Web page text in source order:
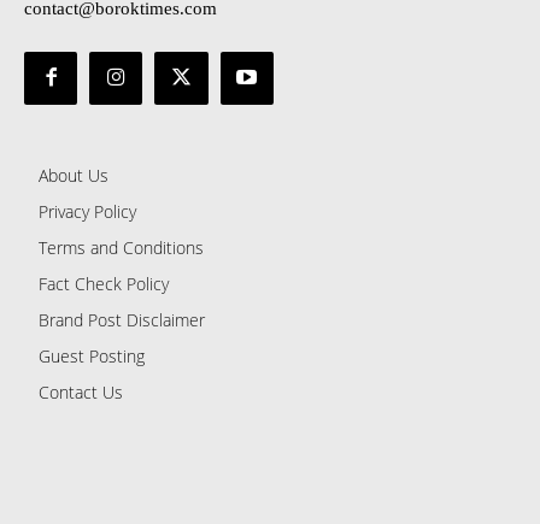
contact@boroktimes.com
About Us
Privacy Policy
Terms and Conditions
Fact Check Policy
Brand Post Disclaimer
Guest Posting
Contact Us